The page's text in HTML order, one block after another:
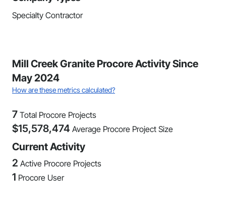
Specialty Contractor
Mill Creek Granite Procore Activity Since
May 2024
How are these metrics calculated?
7 Total Procore Projects
$15,578,474 Average Procore Project Size
Current Activity
2 Active Procore Projects
1 Procore User